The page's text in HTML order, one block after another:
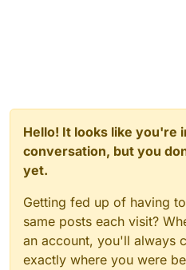
Hello! It looks like you're
conversation, but you
yet.
Getting fed up of having
same posts each visit?
an account, you'll always
exactly where you were